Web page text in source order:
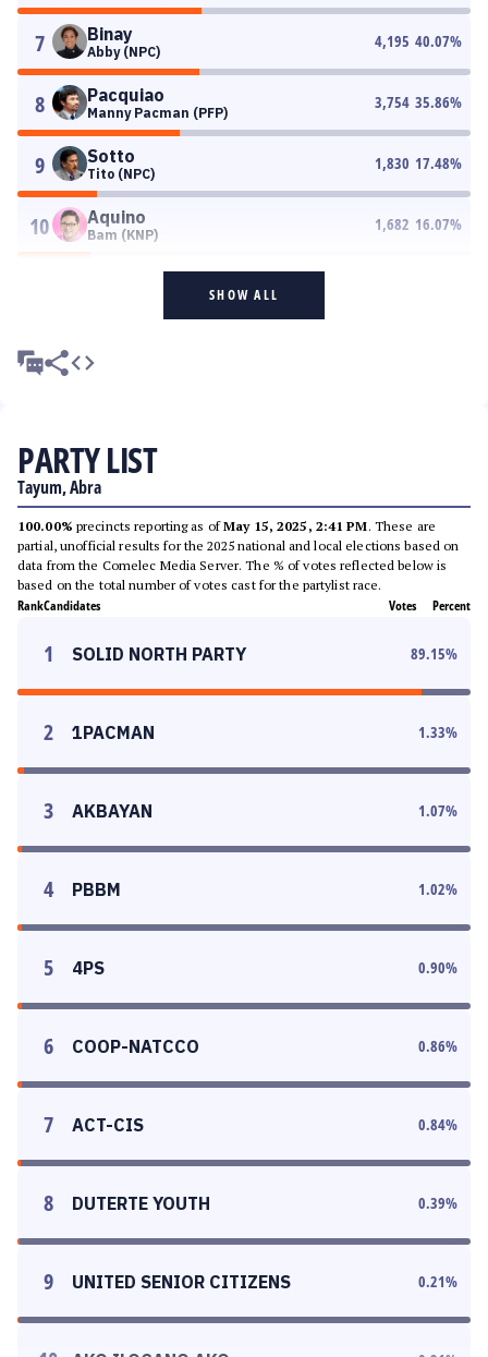
7 Binay
Abby (NPC)
4,195 40.07%
8 Pacquiao
Manny Pacman (PFP)
3,754 35.86%
9 Sotto
Tito (NPC)
1,830 17.48%
10 Aquino
Bam (KNP)
1,682 16.07%
SHOW ALL
PARTY LIST
Tayum, Abra
100.00% precincts reporting as ofMay 15, 2025, 2:41 PM. These are
partial, unofficial results for the 2025 national and local elections based on
data from the Comelec Media Server. The % of votes reflected below is
based on the total number of votes cast for the partylist race.
RankCandidates Votes Percent
1 SOLID NORTH PARTY 89.15%
2 1PACMAN 1.33%
3 AKBAYAN 1.07%
4 PBBM 1.02%
5 4PS 0.90%
6 COOP-NATCCO 0.86%
7 ACT-CIS 0.84%
8 DUTERTE YOUTH 0.39%
9 UNITED SENIOR CITIZENS 0.21%